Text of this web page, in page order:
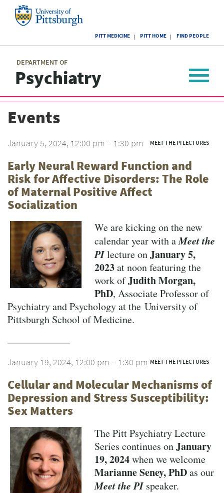
of
Pittsburgh
PITT MEDICINE PITT HOME FIND PEOPLE
DEPARTMENT OF
Psychiatry
menu
Toggle
Events
January 5, 2024, 12:00 pm – 1:30 pm MEET THE PI LECTURES
Early Neural Reward Function and
Risk for Affective Disorders: The Role
of Maternal Positive Affect
Socialization
We are kicking on the new
calendar year with aMeet the
PIlecture onJanuary 5,
2023at noon featuring the
work ofJudith Morgan,
PhD, Associate Professor of
Psychiatry and Psychology at the University of
Pittsburgh School of Medicine.
January 19, 2024, 12:00 pm – 1:30 pm MEET THE PI LECTURES
Cellular and Molecular Mechanisms of
Depression and Stress Susceptibility:
Sex Matters
The Pitt Psychiatry Lecture
Series continues onJanuary
19, 2024when we welcome
Marianne Seney, PhDas our
Meet the PI speaker.